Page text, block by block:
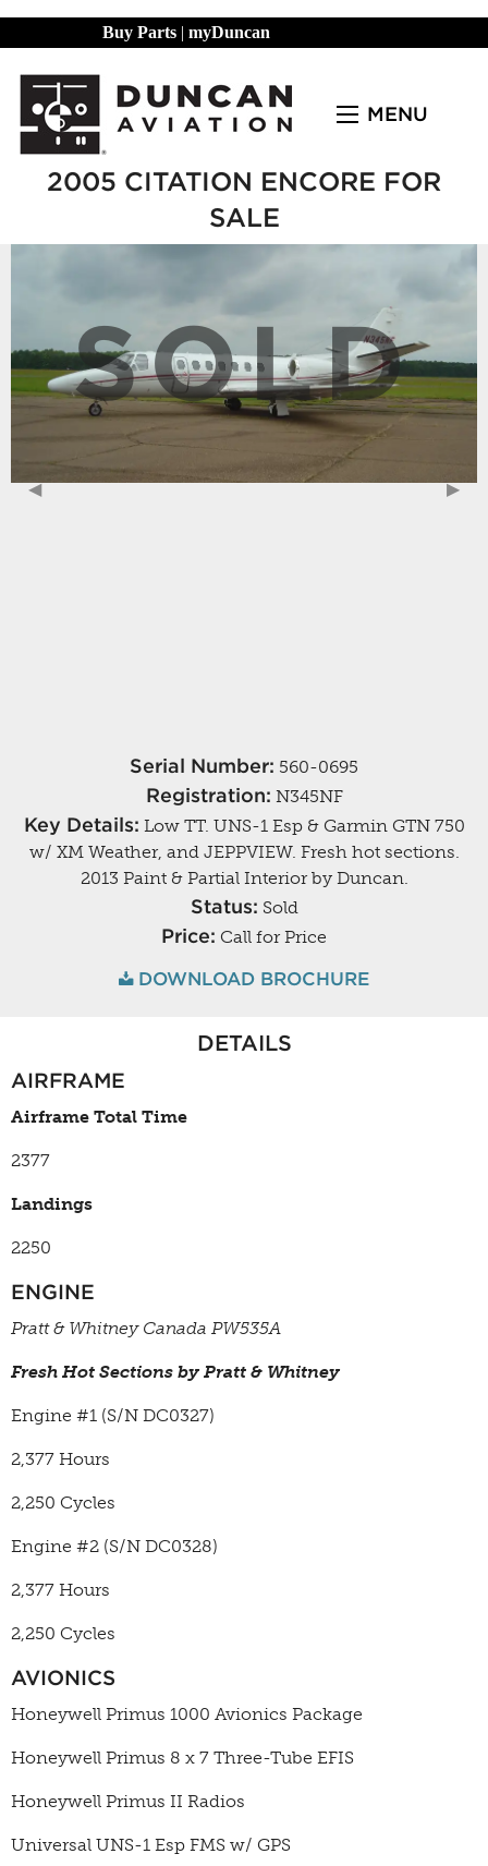
Buy Parts | myDuncan
MENU
2005 CITATION ENCORE FOR
SALE
Previous Slide
◀︎ ▶︎
SOLD
Serial Number: 560-0695
Registration: N345NF
Key Details: Low TT. UNS-1 Esp & Garmin GTN 750
w/ XM Weather, and JEPPVIEW. Fresh hot sections.
2013 Paint & Partial Interior by Duncan.
Status: Sold
Price: Call for Price
DOWNLOAD BROCHURE
DETAILS
AIRFRAME
Airframe Total Time
2377
Landings
2250
ENGINE
Pratt & Whitney Canada PW535A
Fresh Hot Sections by Pratt & Whitney
Engine #1 (S/N DC0327)
2,377 Hours
2,250 Cycles
Engine #2 (S/N DC0328)
2,377 Hours
2,250 Cycles
AVIONICS
Honeywell Primus 1000 Avionics Package
Honeywell Primus 8 x 7 Three-Tube EFIS
Honeywell Primus II Radios
Universal UNS-1 Esp FMS w/ GPS